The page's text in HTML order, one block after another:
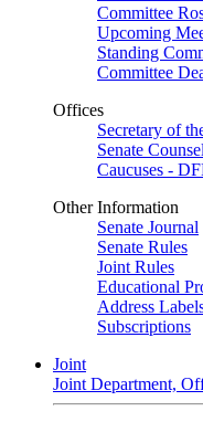
Committee
Upcoming
Standing
Committee
Offices
Secretary of
Senate
Caucuses -
Other Information
Senate Journal
Senate Rules
Joint Rules
Educational
Address
Subscriptions
Joint
Joint Department,